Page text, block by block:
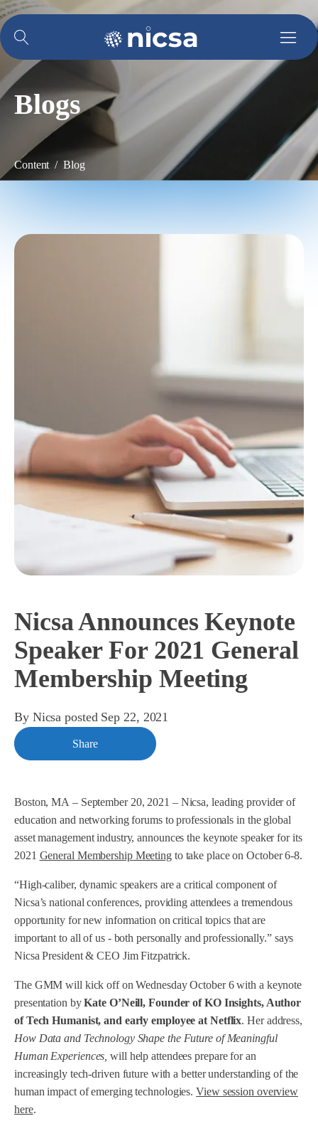
Blogs
Content / Blog
Nicsa Announces Keynote
Speaker For 2021 General
Membership Meeting
By Nicsa posted Sep 22, 2021
Share
Boston, MA – September 20, 2021 – Nicsa, leading provider of
education and networking forums to professionals in the global
asset management industry, announces the keynote speaker for its
2021 General Membership Meetingto take place on October 6-8.
“High-caliber, dynamic speakers are a critical component of
Nicsa’s national conferences, providing attendees a tremendous
opportunity for new information on critical topics that are
important to all of us - both personally and professionally.” says
Nicsa President & CEO Jim Fitzpatrick.
The GMM will kick off on Wednesday October 6 with a keynote
presentation byKate O’Neill, Founder of KO Insights, Author
of Tech Humanist, and early employee at Netflix. Her address,
How Data and Technology Shape the Future of Meaningful
Human Experiences, will help attendees prepare for an
increasingly tech-driven future with a better understanding of the
human impact of emerging technologies.View session overview
here.